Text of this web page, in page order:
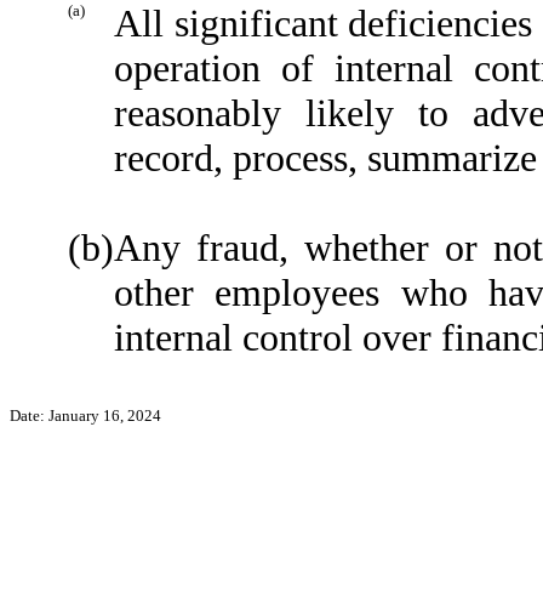
(a)
All significant deficiencies
operation of internal
reasonably likely to
record, process,
(b)Any fraud, whether or
other employees who
internal control over
Date: January 16, 2024